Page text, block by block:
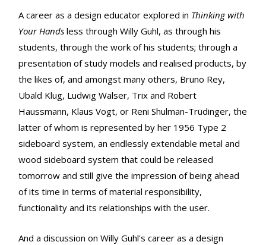
A career as a design educator explored in Thinking with
Your Hands less through Willy Guhl, as through his
students, through the work of his students; through a
presentation of study models and realised products, by
the likes of, and amongst many others, Bruno Rey,
Ubald Klug, Ludwig Walser, Trix and Robert
Haussmann, Klaus Vogt, or Reni Shulman-Trüdinger, the
latter of whom is represented by her 1956 Type 2
sideboard system, an endlessly extendable metal and
wood sideboard system that could be released
tomorrow and still give the impression of being ahead
of its time in terms of material responsibility,
functionality and its relationships with the user.
And a discussion on Willy Guhl's career as a design